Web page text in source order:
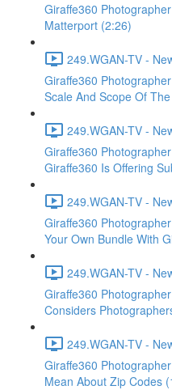
Giraffe360
Matterport (2:26)
249.WGAN-TV -
Giraffe360
Scale And Scope Of
249.WGAN-TV -
Giraffe360
Giraffe360 Is Offering
249.WGAN-TV -
Giraffe360
Your Own Bundle With
249.WGAN-TV -
Giraffe360
Considers
249.WGAN-TV -
Giraffe360
Mean About Zip Codes